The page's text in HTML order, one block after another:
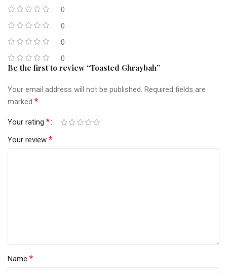
0
0
0
0
Be the first to review “Toasted Ghraybah”
Your email address will not be published. Required fields are
marked *
Your rating *
Your review *
Name *